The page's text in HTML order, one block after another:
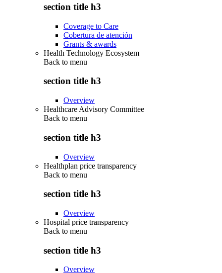
section title h3
Coverage to Care
Cobertura de atención
Grants & awards
Health Technology Ecosystem
Back to menu
section title h3
Overview
Healthcare Advisory Committee
Back to menu
section title h3
Overview
Healthplan price transparency
Back to menu
section title h3
Overview
Hospital price transparency
Back to menu
section title h3
Overview